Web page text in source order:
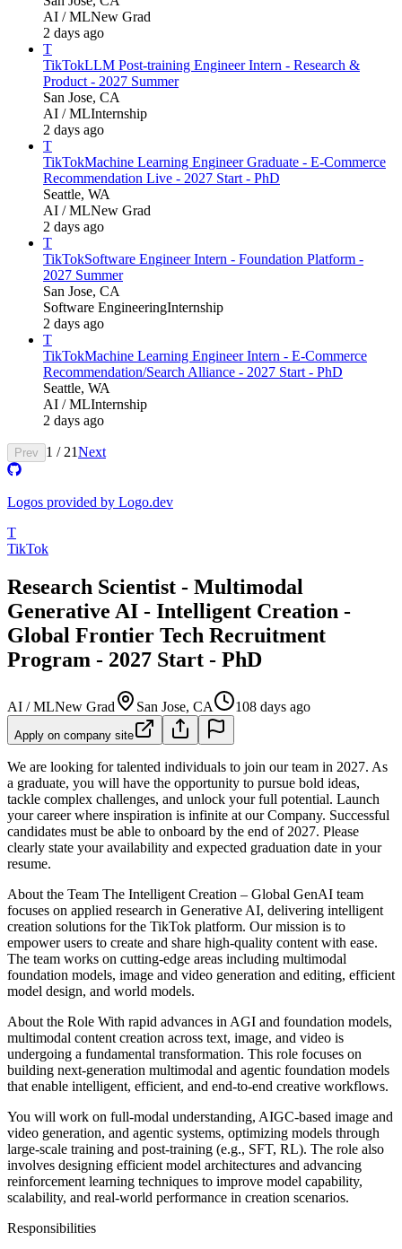
AI / MLNew Grad
2 days ago
T
TikTokLLM Post-training Engineer Intern - Research &
Product - 2027 Summer
San Jose, CA
AI / MLInternship
2 days ago
T
TikTokMachine Learning Engineer Graduate - E-Commerce
Recommendation Live - 2027 Start - PhD
Seattle, WA
AI / MLNew Grad
2 days ago
T
TikTokSoftware Engineer Intern - Foundation Platform -
2027 Summer
San Jose, CA
Software EngineeringInternship
2 days ago
T
TikTokMachine Learning Engineer Intern - E-Commerce
Recommendation/Search Alliance - 2027 Start - PhD
Seattle, WA
AI / MLInternship
2 days ago
Prev 1 / 21Next
Logos provided by Logo.dev
T
TikTok
Research Scientist - Multimodal
Generative AI - Intelligent Creation -
Global Frontier Tech Recruitment
Program - 2027 Start - PhD
AI / MLNew Grad San Jose, CA 108 days ago
Apply on company site
We are looking for talented individuals to join our team in 2027. As
a graduate, you will have the opportunity to pursue bold ideas,
tackle complex challenges, and unlock your full potential. Launch
your career where inspiration is infinite at our Company. Successful
candidates must be able to onboard by the end of 2027. Please
clearly state your availability and expected graduation date in your
resume.
About the Team The Intelligent Creation – Global GenAI team
focuses on applied research in Generative AI, delivering intelligent
creation solutions for the TikTok platform. Our mission is to
empower users to create and share high-quality content with ease.
The team works on cutting-edge areas including multimodal
foundation models, image and video generation and editing, efficient
model design, and world models.
About the Role With rapid advances in AGI and foundation models,
multimodal content creation across text, image, and video is
undergoing a fundamental transformation. This role focuses on
building next-generation multimodal and agentic foundation models
that enable intelligent, efficient, and end-to-end creative workflows.
You will work on full-modal understanding, AIGC-based image and
video generation, and agentic systems, optimizing models through
large-scale training and post-training (e.g., SFT, RL). The role also
involves designing efficient model architectures and advancing
reinforcement learning techniques to improve model capability,
scalability, and real-world performance in creation scenarios.
Responsibilities